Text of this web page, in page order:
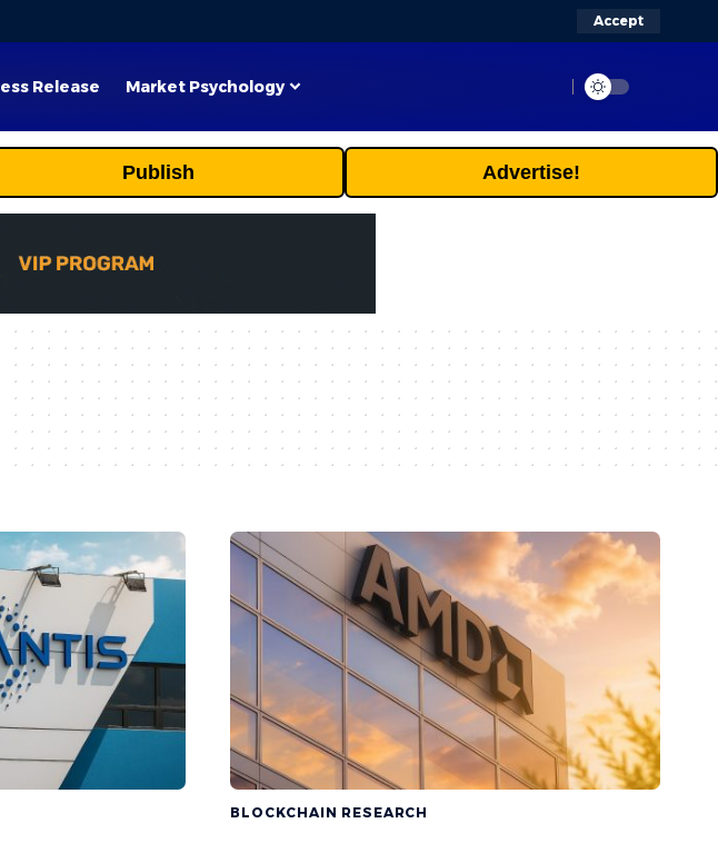
Accept
Release Market Psychology
Publish Advertise!
BLOCKCHAIN RESEARCH